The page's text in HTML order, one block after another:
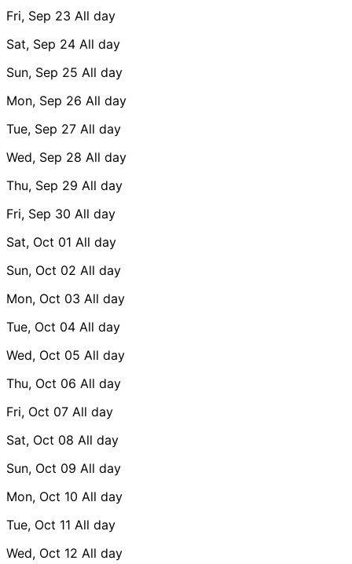
Fri, Sep 23 All day
Sat, Sep 24 All day
Sun, Sep 25 All day
Mon, Sep 26 All day
Tue, Sep 27 All day
Wed, Sep 28 All day
Thu, Sep 29 All day
Fri, Sep 30 All day
Sat, Oct 01 All day
Sun, Oct 02 All day
Mon, Oct 03 All day
Tue, Oct 04 All day
Wed, Oct 05 All day
Thu, Oct 06 All day
Fri, Oct 07 All day
Sat, Oct 08 All day
Sun, Oct 09 All day
Mon, Oct 10 All day
Tue, Oct 11 All day
Wed, Oct 12 All day